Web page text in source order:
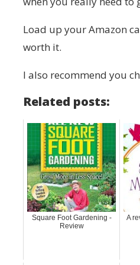
Load up your Amazon
worth it.
I also recommend you
Related posts:
Square Foot Gardening -
Review
A